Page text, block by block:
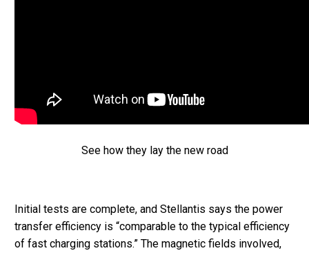
See how they lay the new road
Initial tests are complete, and Stellantis says the power
transfer efficiency is “comparable to the typical efficiency
of fast charging stations.” The magnetic fields involved,